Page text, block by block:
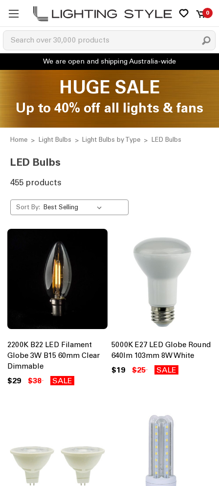
0
HUGE SALE
Up to 40% off all lights & fans
Home Light Bulbs Light Bulbs by Type LED Bulbs
LED Bulbs
455 products
Sort By:
2200K B22 LED Filament
Globe 3W B15 60mm Clear
Dimmable
$29 $38 SALE
5000K E27 LED Globe Round
640lm 103mm 8W White
$19 $25 SALE